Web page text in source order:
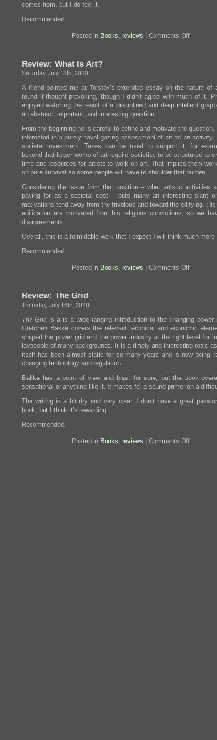
comes from, but I do feel it.
Recommended.
Posted in Books, reviews Comments Offon
Review: What Is Art?
Saturday, July 18th, 2020
A friend pointed me at Tolstoy’s extended essay on the nature of
found it thought-provoking, though I didn’t agree with much of it.
enjoyed watching the result of a disciplined and deep intellect
an abstract, important, and interesting question.
From the beginning he is careful to define and motivate the question.
interested in a purely navel-gazing assessment of art as an activity,
societal investment. Taxes can be used to support it, for
beyond that larger works of art require societies to be structured to
time and resources for artists to work on art. That implies them
on pure survival so some people will have to shoulder that burden.
Considering the issue from that position – what artistic activities
paying for as a societal cost – puts many an interesting slant
motivations tend away from the frivolous and toward the edifying.
edification are motivated from his religious convictions, so we
disagreements.
Overall, this is a formidable work that I expect I will think much more
Recommended.
Posted in Books, reviews Comments Offon
Review: The Grid
Thursday, July 16th, 2020
The Gridis a is a wide ranging introduction to the changing power
Gretchen Bakke covers the relevant technical and economic
shaped the power grid and the power industry at the right level for
laypeople of many backgrounds. It is a timely and interesting topic
itself has been almost static for so many years and is now being
changing technology and regulation.
Bakke has a point of view and bias, for sure, but the book
sensational or anything like it. It makes for a sound primer on a
The writing is a bit dry and very clear. I don’t have a great
book, but I think it’s rewarding.
Recommended.
Posted in Books, reviews Comments Offon